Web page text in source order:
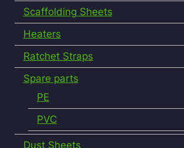
Scaffolding Sheets
Heaters
Ratchet Straps
Spare parts
PE
PVC
Dust Sheets